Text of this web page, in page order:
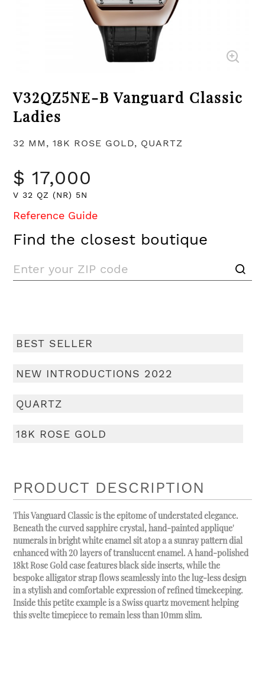
V32QZ5NE-B Vanguard Classic
Ladies
32 MM, 18K ROSE GOLD, QUARTZ
$ 17,000
V 32 QZ (NR) 5N
Reference Guide
Find the closest boutique
BEST SELLER
NEW INTRODUCTIONS 2022
QUARTZ
18K ROSE GOLD
PRODUCT DESCRIPTION
This Vanguard Classic is the epitome of understated elegance.
Beneath the curved sapphire crystal, hand-painted applique'
numerals in bright white enamel sit atop a a sunray pattern dial
enhanced with 20 layers of translucent enamel. A hand-polished
18kt Rose Gold case features black side inserts, while the
bespoke alligator strap flows seamlessly into the lug-less design
in a stylish and comfortable expression of refined timekeeping.
Inside this petite example is a Swiss quartz movement helping
this svelte timepiece to remain less than 10mm slim.